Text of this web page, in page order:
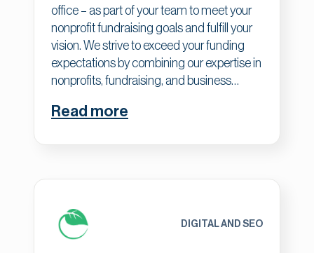
office – as part of your team to meet your
nonprofit fundraising goals and fulfill your
vision. We strive to exceed your funding
expectations by combining our expertise in
nonprofits, fundraising, and business
your funders' purpose, which builds your
Read more
DIGITAL AND SEO